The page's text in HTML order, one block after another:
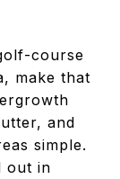
course
make that
and
simple.
out in